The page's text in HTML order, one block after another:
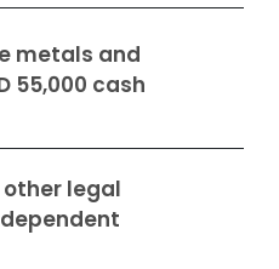
metals and
55,000 cash
other legal